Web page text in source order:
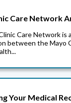
Care Network
Care Network is
between the Mayo
Your Medical